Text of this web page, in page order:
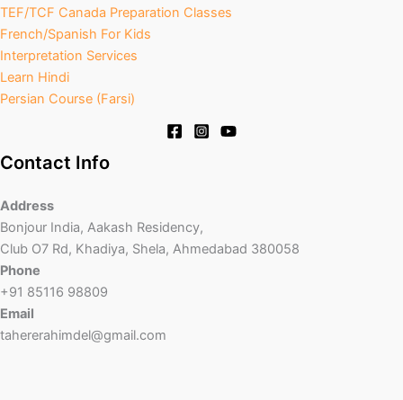
TEF/TCF Canada Preparation Classes
French/Spanish For Kids
Interpretation Services
Learn Hindi
Persian Course (Farsi)
Contact Info
Address
Bonjour India, Aakash Residency,
Club O7 Rd, Khadiya, Shela, Ahmedabad 380058
Phone
+91 85116 98809
Email
tahererahimdel@gmail.com